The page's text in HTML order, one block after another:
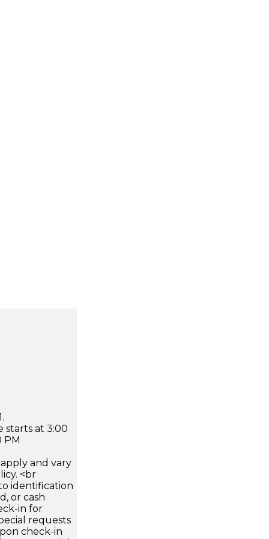
starts at 3:00
PM
and vary
<br
identification
or cash
in for
requests
check-in